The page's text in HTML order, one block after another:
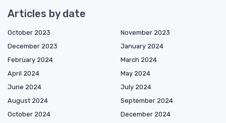
Articles by date
October 2023
November 2023
December 2023
January 2024
February 2024
March 2024
April 2024
May 2024
June 2024
July 2024
August 2024
September 2024
October 2024
December 2024